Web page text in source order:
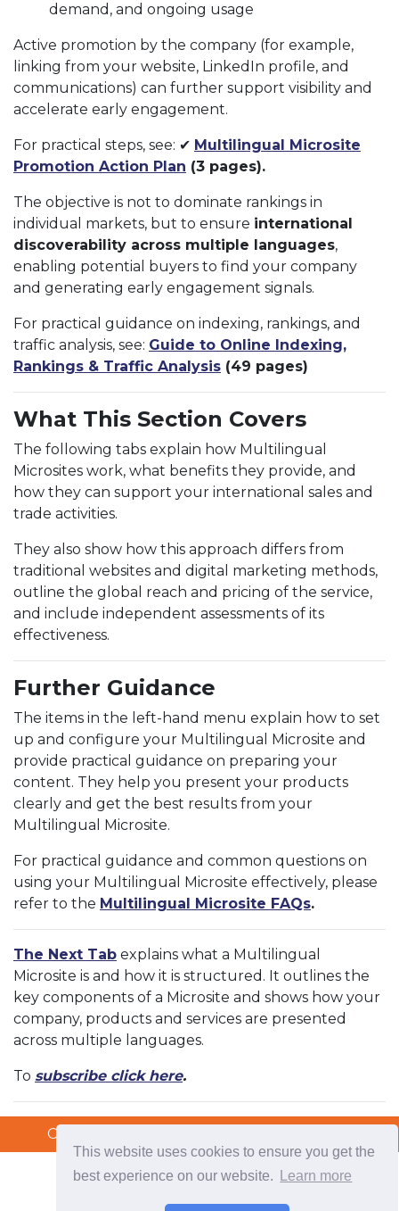
This website uses cookies to ensure you get the
best experience on our website.
Learn more
demand, and ongoing usage
Active promotion by the company (for example,
linking from your website, LinkedIn profile, and
communications) can further support visibility and
accelerate early engagement.
For practical steps, see: ✔ Multilingual Microsite
Promotion Action Plan (3 pages).
The objective is not to dominate rankings in
individual markets, but to ensure international
discoverability across multiple languages,
enabling potential buyers to find your company
and generating early engagement signals.
For practical guidance on indexing, rankings, and
traffic analysis, see: Guide to Online Indexing,
Rankings & Traffic Analysis (49 pages)
What This Section Covers
The following tabs explain how Multilingual
Microsites work, what benefits they provide, and
how they can support your international sales and
trade activities.
They also show how this approach differs from
traditional websites and digital marketing methods,
outline the global reach and pricing of the service,
and include independent assessments of its
effectiveness.
Further Guidance
The items in the left-hand menu explain how to set
up and configure your Multilingual Microsite and
provide practical guidance on preparing your
content. They help you present your products
clearly and get the best results from your
Multilingual Microsite.
For practical guidance and common questions on
using your Multilingual Microsite effectively, please
refer to the Multilingual Microsite FAQs.
The Next Tab explains what a Multilingual
Microsite is and how it is structured. It outlines the
key components of a Microsite and shows how your
company, products and services are presented
across multiple languages.
To subscribe click here.
Copyright © 2026 TradeTech Solutions Ltd.
Copyright © 2026 TradeTech Solutions Ltd.